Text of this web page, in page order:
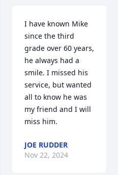
I have known Mike
since the third
grade over 60 years,
he always had a
smile. I missed his
service, but wanted
all to know he was
my friend and I will
miss him.
JOE RUDDER
Nov 22, 2024